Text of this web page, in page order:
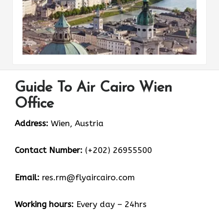
Guide To Air Cairo Wien
Office
Address: Wien, Austria
Contact Number: (+202) 26955500
Email: res.rm@flyaircairo.com
Working hours: Every day – 24hrs